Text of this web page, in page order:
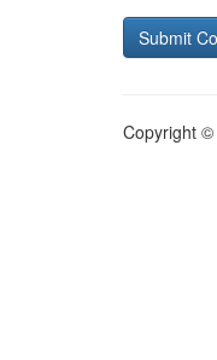
Copyright